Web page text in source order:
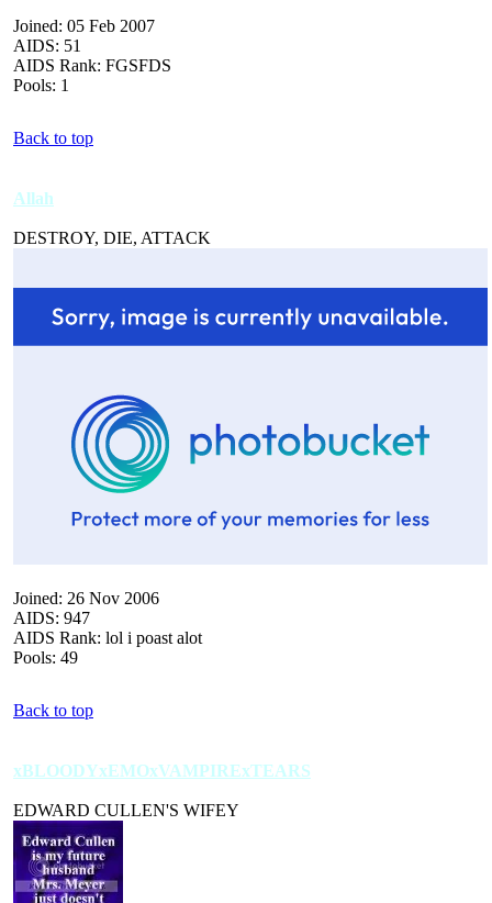
Joined: 05 Feb 2007
AIDS: 51
AIDS Rank: FGSFDS
Pools: 1
Back to top
Allah
DESTROY, DIE, ATTACK
Joined: 26 Nov 2006
AIDS: 947
AIDS Rank: lol i poast alot
Pools: 49
Back to top
xBLOODYxEMOxVAMPIRExTEARS
EDWARD CULLEN'S WIFEY